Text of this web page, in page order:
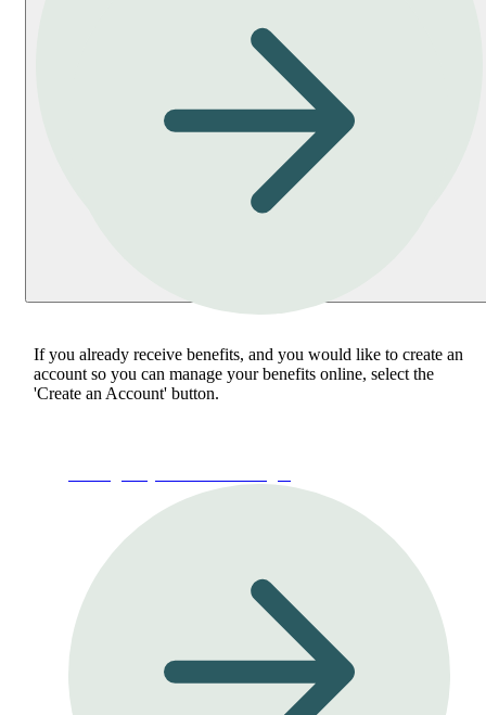
If you already receive benefits, and you would like to create an
account so you can manage your benefits online, select the
'Create an Account' button.